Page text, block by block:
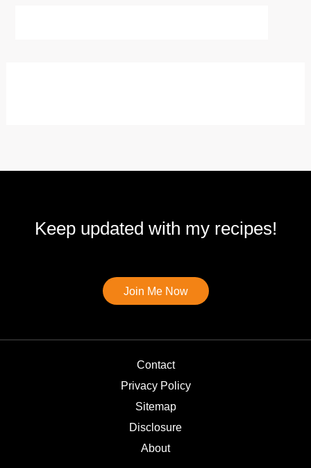
Keep updated with my recipes!
Join Me Now
Contact
Privacy Policy
Sitemap
Disclosure
About